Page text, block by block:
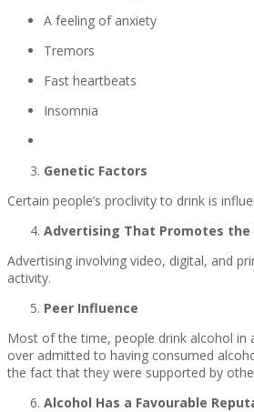
A feeling of anxiety
Tremors
Fast heartbeats
Insomnia
Genetic Factors
Certain people’s proclivity to drink is
Advertising That Promotes the
Advertising involving video, digital, and
activity.
Peer Influence
Most of the time, people drink alcohol in
over admitted to having consumed
the fact that they were supported by
Alcohol Has a Favourable